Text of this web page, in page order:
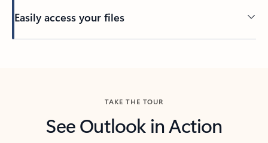
Easily access your files
TAKE THE TOUR
See Outlook in Action